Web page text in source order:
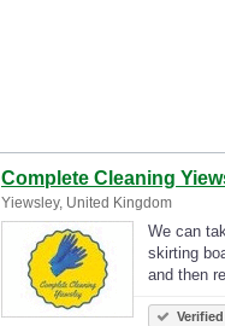
Complete Cleaning
Yiewsley, United Kingdom
We can
skirting
and then
Verified